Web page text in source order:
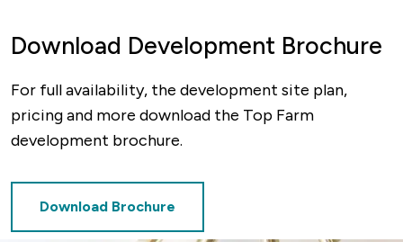
Download Development Brochure
For full availability, the development site plan,
pricing and more download the Top Farm
development brochure.
Download Brochure